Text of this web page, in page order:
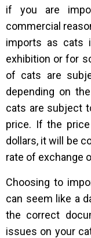
if you are
commercial
imports as cats
exhibition or for
of cats are
depending on
cats are subject
price. If the
dollars, it will be
rate of exchange
Choosing to
can seem like a
the correct
issues on your